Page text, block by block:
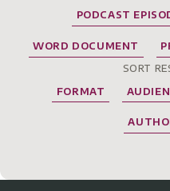
PODCAST
WORD DOCUMENT
SORT
FORMAT